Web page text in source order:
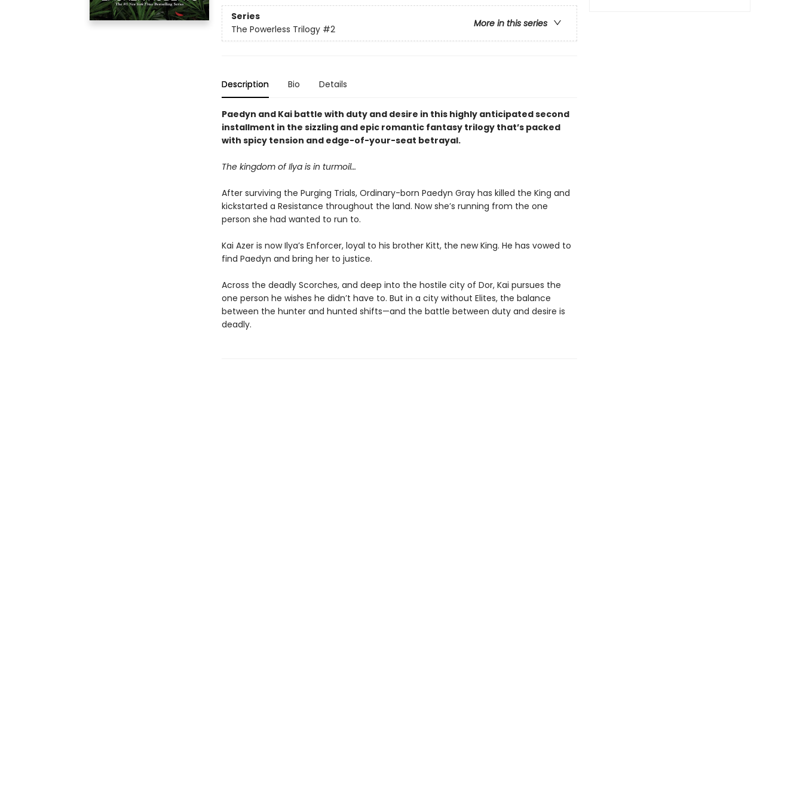
Series
More in this series
The Powerless Trilogy #2
Description Bio Details
Paedyn and Kai battle with duty and desire in this highly anticipated second
installment in the sizzling and epic romantic fantasy trilogy that’s packed
with spicy tension and edge-of-your-seat betrayal.
The kingdom of Ilya is in turmoil…
After surviving the Purging Trials, Ordinary-born Paedyn Gray has killed the King and
kickstarted a Resistance throughout the land. Now she’s running from the one
person she had wanted to run to.
Kai Azer is now Ilya’s Enforcer, loyal to his brother Kitt, the new King. He has vowed to
find Paedyn and bring her to justice.
Across the deadly Scorches, and deep into the hostile city of Dor, Kai pursues the
one person he wishes he didn’t have to. But in a city without Elites, the balance
between the hunter and hunted shifts—and the battle between duty and desire is
deadly.